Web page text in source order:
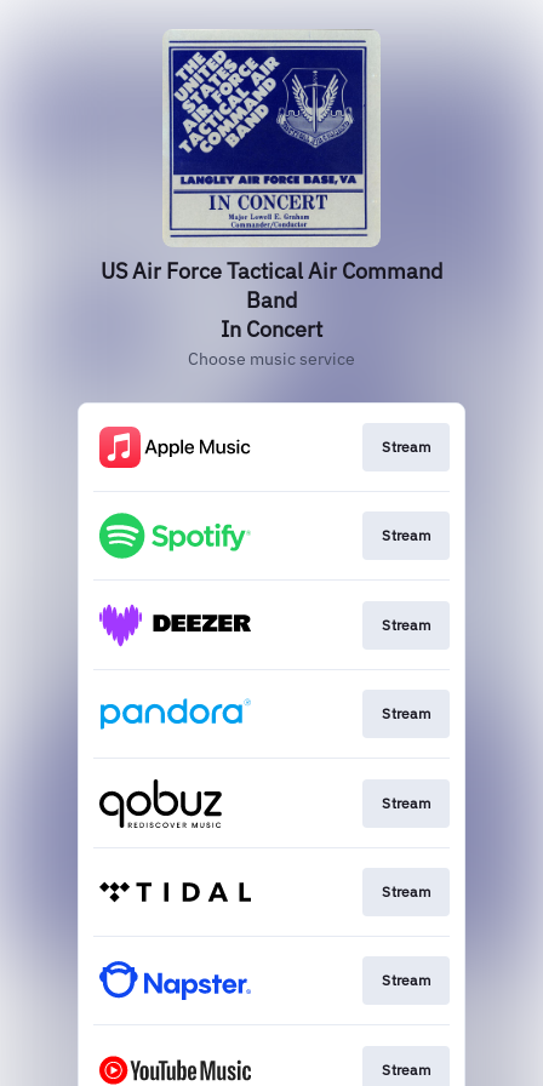
US Air Force Tactical Air Command
Band
In Concert
Choose music service
Stream
Stream
Stream
Stream
Stream
Stream
Stream
Stream